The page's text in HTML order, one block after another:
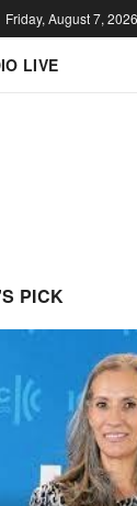
Friday, August 7, 2026
LIVE
PICK